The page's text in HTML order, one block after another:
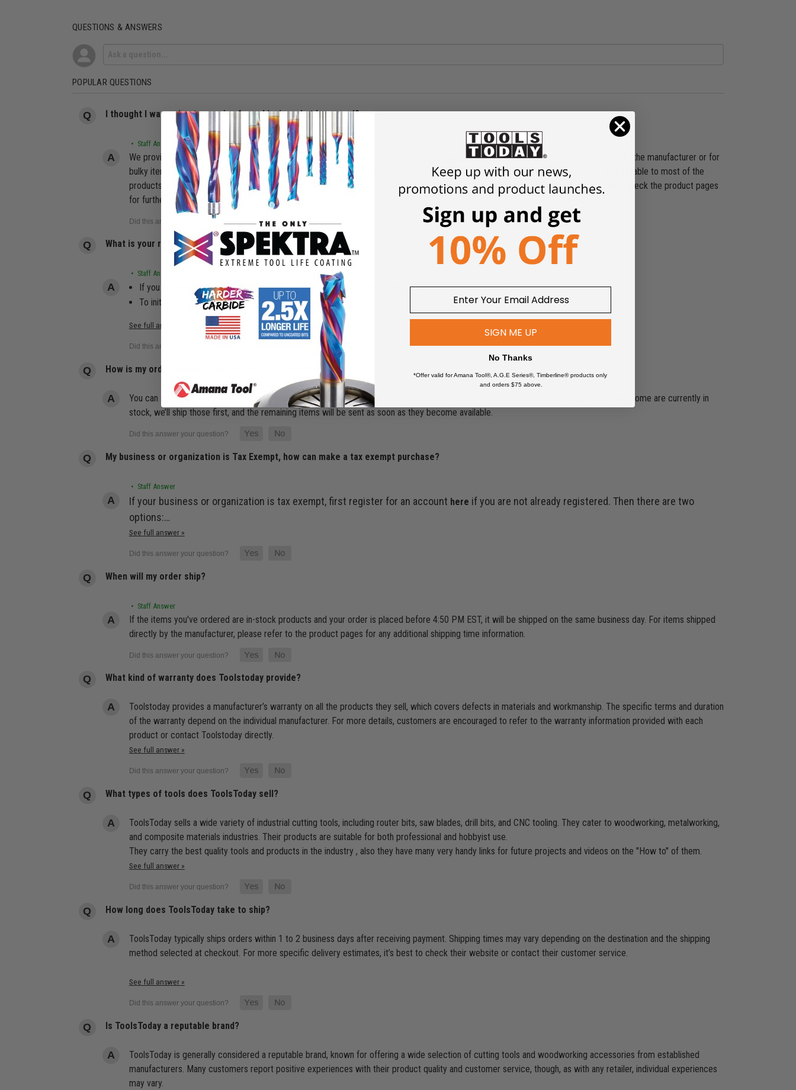
QUESTIONS & ANSWERS
POPULAR QUESTIONS
I thought I was going to receive free shipping what happened?
• Staff Answer
We provide free shipping for most orders above $49. Nevertheless, certain exceptions apply. Orders for products shipped directly from the manufacturer or for
bulky items like Saw Tables, Router Tables, CNC Machines, and the like may incur shipping charges. Our free shipping promotion is applicable to most of the
products we offer, including but not limited to brands like Amana Tool, Fein, Microjig, Donek, General Finishes, SST, and others. Please check the product pages
for further details.
What is your return policy?
• Staff Answer
If you are unsatisfied with your purchase within 6 months, you can return it for a full refund or exchange.
To initiate a return, log in to your account or contact customer service…
See full answer »
How is my order handled if an item is out of stock?
You can still place your order, and we’ll make sure it ships as soon as the item is back in stock. If your order contains multiple items and some are currently in
stock, we’ll ship those first, and the remaining items will be sent as soon as they become available.
My business or organization is Tax Exempt, how can make a tax exempt purchase?
• Staff Answer
If your business or organization is tax exempt, first register for an account here if you are not already registered. Then there are two
options:…
See full answer »
When will my order ship?
• Staff Answer
If the items you've ordered are in-stock products and your order is placed before 4:50 PM EST, it will be shipped on the same business day. For items shipped
directly by the manufacturer, please refer to the product pages for any additional shipping time information.
What kind of warranty does Toolstoday provide?
Toolstoday provides a manufacturer’s warranty on all the products they sell, which covers defects in materials and workmanship. The specific terms and duration
of the warranty depend on the individual manufacturer. For more details, customers are encouraged to refer to the warranty information provided with each
product or contact Toolstoday directly.
See full answer »
What types of tools does ToolsToday sell?
ToolsToday sells a wide variety of industrial cutting tools, including router bits, saw blades, drill bits, and CNC tooling. They cater to woodworking, metalworking,
and composite materials industries. Their products are suitable for both professional and hobbyist use.
They carry the best quality tools and products in the industry , also they have many very handy links for future projects and videos on the "How to" of them.
See full answer »
How long does ToolsToday take to ship?
ToolsToday typically ships orders within 1 to 2 business days after receiving payment. Shipping times may vary depending on the destination and the shipping
method selected at checkout. For more specific delivery estimates, it’s best to check their website or contact their customer service.
See full answer »
Is ToolsToday a reputable brand?
ToolsToday is generally considered a reputable brand, known for offering a wide selection of cutting tools and woodworking accessories from established
manufacturers. Many customers report positive experiences with their product quality and customer service, though, as with any retailer, individual experiences
may vary.
SIGN ME UP
No Thanks
*Offer valid for Amana Tool®, A.G.E Series®, Timberline® products only
and orders $75 above.